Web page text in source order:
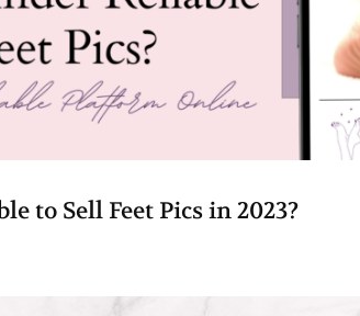
to Sell Feet Pics in 2023?